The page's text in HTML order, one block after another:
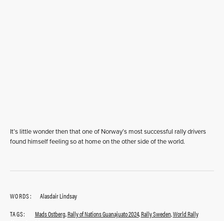
It’s little wonder then that one of Norway’s most successful rally drivers
found himself feeling so at home on the other side of the world.
WORDS:
Alasdair Lindsay
TAGS:
Mads Ostberg,Rally of Nations Guanajuato 2024,Rally Sweden,World Rally